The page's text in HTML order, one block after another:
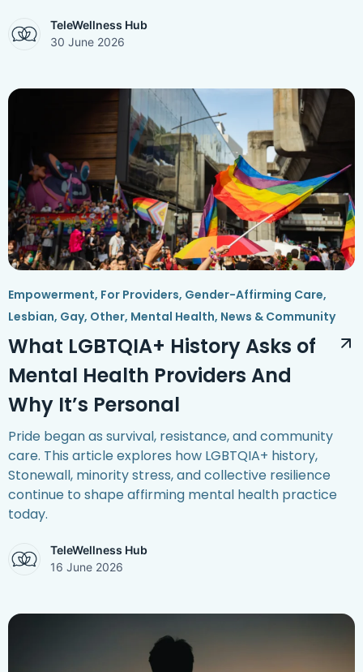
TeleWellness Hub
30 June 2026
Empowerment, For Providers, Gender-Affirming Care,
Lesbian, Gay, Other, Mental Health, News & Community
What LGBTQIA+ History Asks of
Mental Health Providers And
Why It’s Personal
Pride began as survival, resistance, and community
care. This article explores how LGBTQIA+ history,
Stonewall, minority stress, and collective resilience
continue to shape affirming mental health practice
today.
TeleWellness Hub
16 June 2026